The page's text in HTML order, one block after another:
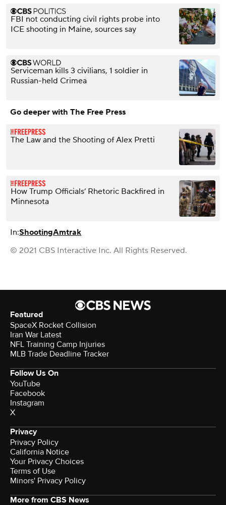
FBI not conducting civil rights probe into
ICE shooting in Maine, sources say
Serviceman kills 3 civilians, 1 soldier in
Russian-held Crimea
Go deeper with The Free Press
The Law and the Shooting of Alex Pretti
How Trump Officials’ Rhetoric Backfired in
Minnesota
In:ShootingAmtrak
© 2021 CBS Interactive Inc. All Rights Reserved.
Featured
SpaceX Rocket Collision
Iran War Latest
NFL Training Camp Injuries
MLB Trade Deadline Tracker
Follow Us On
YouTube
Facebook
Instagram
X
Privacy
Privacy Policy
California Notice
Your Privacy Choices
Terms of Use
Minors' Privacy Policy
More from CBS News